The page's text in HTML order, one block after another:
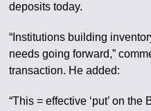
deposits today.
“Institutions building
needs going forward,”
transaction. He added:
“This = effective ‘put’ on